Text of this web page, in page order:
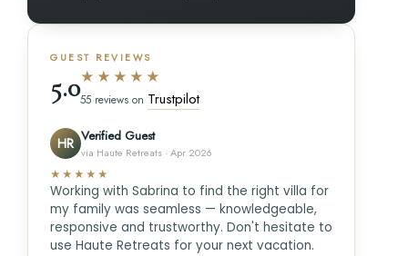
GUEST REVIEWS
5.0★★★★★
55 reviews on Trustpilot
HR Verified Guest
via Haute Retreats · Apr 2026
★★★★★
Working with Sabrina to find the right villa for
my family was seamless — knowledgeable,
responsive and trustworthy. Don't hesitate to
use Haute Retreats for your next vacation.